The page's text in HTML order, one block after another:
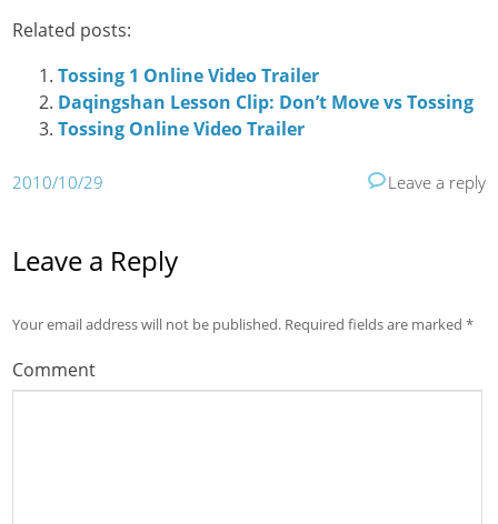
Related posts:
Tossing 1 Online Video Trailer
Daqingshan Lesson Clip: Don’t Move vs Tossing
Tossing Online Video Trailer
2010/10/29 Leave a reply
Leave a Reply
Your email address will not be published. Required fields are marked*
Comment